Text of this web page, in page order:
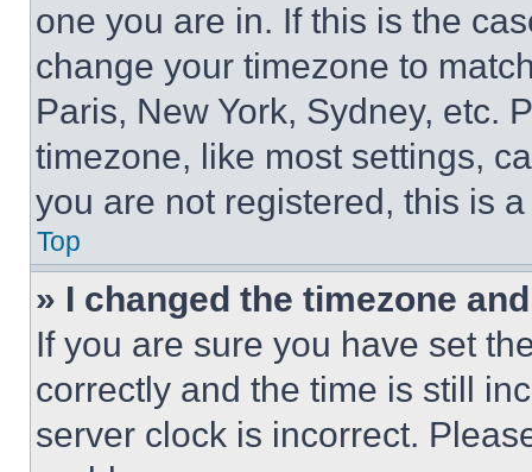
one you are in. If this is the
change your timezone to
Paris, New York, Sydney, etc.
timezone, like most settings,
you are not registered, this is
Top
» I changed the timezone
If you are sure you have set
correctly and the time is still
server clock is incorrect.